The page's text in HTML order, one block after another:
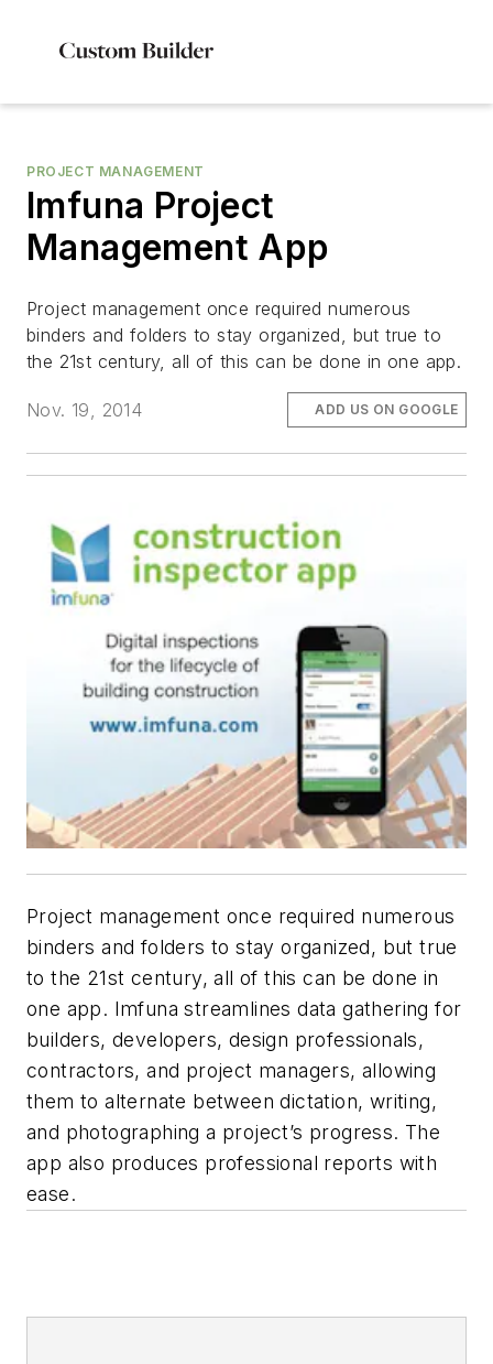
PROJECT MANAGEMENT
Imfuna Project
Management App
Project management once required numerous
binders and folders to stay organized, but true to
the 21st century, all of this can be done in one app.
Nov. 19, 2014 ADD US ON GOOGLE
Project management once required numerous
binders and folders to stay organized, but true
to the 21st century, all of this can be done in
one app. Imfuna streamlines data gathering for
builders, developers, design professionals,
contractors, and project managers, allowing
them to alternate between dictation, writing,
and photographing a project’s progress. The
app also produces professional reports with
ease.